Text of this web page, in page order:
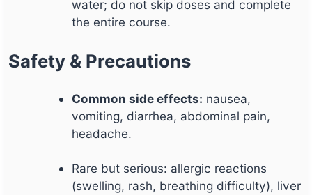
water; do not skip doses and complete
the entire course.
Safety & Precautions
Common side effects: nausea,
vomiting, diarrhea, abdominal pain,
headache.
Rare but serious: allergic reactions
(swelling, rash, breathing difficulty), liver